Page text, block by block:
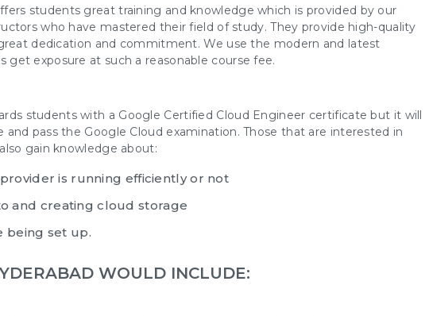
students great training and knowledge which is provided by our
who have mastered their field of study. They provide high-quality
dedication and commitment. We use the modern and latest
exposure at such a reasonable course fee.
students with a Google Certified Cloud Engineer certificate but it will
pass the Google Cloud examination. Those that are interested in
gain knowledge about:
is running efficiently or not
and creating cloud storage
being set up.
WOULD INCLUDE: